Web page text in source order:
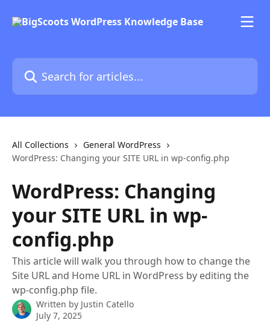
Search for articles...
All Collections
General WordPress
WordPress: Changing your SITE URL in wp-config.php
WordPress: Changing
your SITE URL in wp-
config.php
This article will walk you through how to change the
Site URL and Home URL in WordPress by editing the
wp-config.php file.
Written by Justin Catello
July 7, 2025